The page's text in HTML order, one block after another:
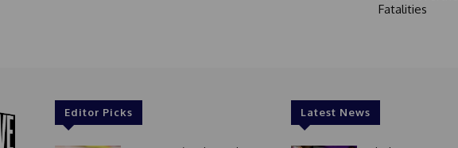
Fatalities
Editor Picks Latest News